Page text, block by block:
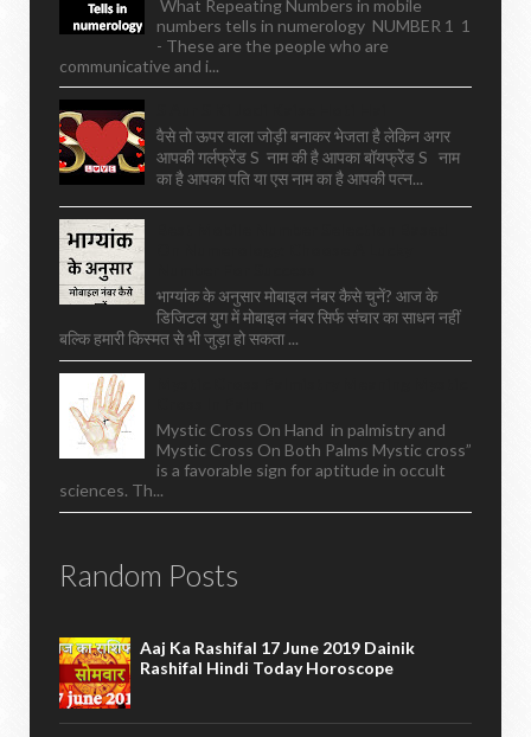
What Repeating Numbers in mobile
numbers tells in numerology NUMBER 1 1
- These are the people who are
communicative and i...
वैसे तो ऊपर वाला जोड़ी बनाकर भेजता है लेकिन अगर
आपकी गर्लफ्रेंड S नाम की है आपका बॉयफ्रेंड S नाम
का है आपका पति या एस नाम का है आपकी पत्न...
भाग्यांक के अनुसार मोबाइल नंबर कैसे चुनें? आज के
डिजिटल युग में मोबाइल नंबर सिर्फ संचार का साधन नहीं
बल्कि हमारी किस्मत से भी जुड़ा हो सकता ...
Mystic Cross On Hand in palmistry and
Mystic Cross On Both Palms Mystic cross”
is a favorable sign for aptitude in occult
sciences. Th...
Random Posts
Aaj Ka Rashifal 17 June 2019 Dainik
Rashifal Hindi Today Horoscope